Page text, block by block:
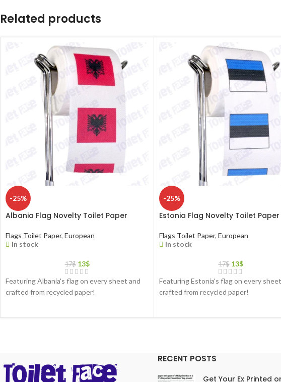
Related products
-25%
Albania Flag Novelty Toilet Paper
Flags Toilet Paper, European
In stock
17$ 13$
Featuring Albania's flag on every sheet and
crafted from recycled paper!
-25%
Estonia Flag Novelty Toilet Paper
Flags Toilet Paper, European
In stock
17$ 13$
Featuring Estonia's flag on every
crafted from recycled paper!
RECENT POSTS
Get Your Ex Printed